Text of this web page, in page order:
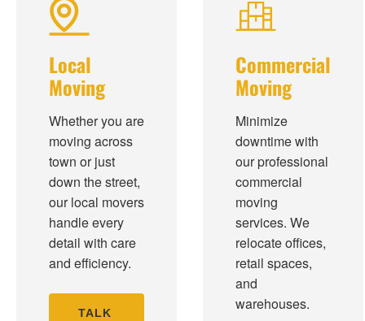
Local
Moving
Whether you are
moving across
town or just
down the street,
our local movers
handle every
detail with care
and efficiency.
TALK
Commercial
Moving
Minimize
downtime with
our professional
commercial
moving
services. We
relocate offices,
retail spaces,
and
warehouses.